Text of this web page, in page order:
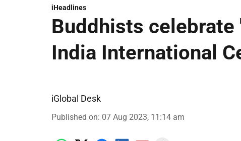
iHeadlines
Buddhists celebrate
India International
iGlobal Desk
Published on: 07 Aug 2023, 11:14 am